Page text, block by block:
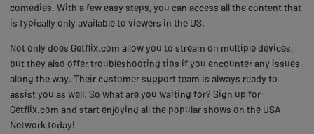
comedies. With a few easy steps, you can access all the content that
is typically only available to viewers in the US.
Not only does Getflix.com allow you to stream on multiple devices,
but they also offer troubleshooting tips if you encounter any issues
along the way. Their customer support team is always ready to
assist you as well. So what are you waiting for? Sign up for
Getflix.com and start enjoying all the popular shows on the USA
Network today!